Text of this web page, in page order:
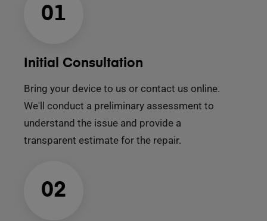
01
Initial Consultation
Bring your device to us or contact us online.
We'll conduct a preliminary assessment to
understand the issue and provide a
transparent estimate for the repair.
02